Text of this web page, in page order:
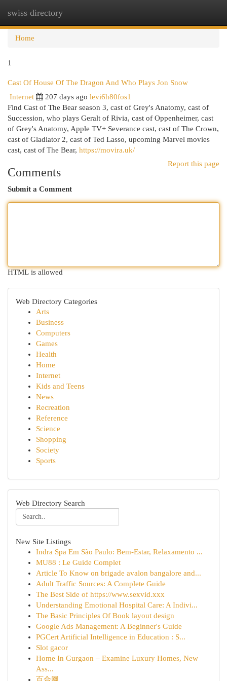
swiss directory
Home
1
Cast Of House Of The Dragon And Who Plays Jon Snow
Internet 207 days ago levi6h80fos1
Find Cast of The Bear season 3, cast of Grey's Anatomy, cast of
Succession, who plays Geralt of Rivia, cast of Oppenheimer, cast
of Grey's Anatomy, Apple TV+ Severance cast, cast of The Crown,
cast of Gladiator 2, cast of Ted Lasso, upcoming Marvel movies
cast, cast of The Bear, https://movira.uk/
Report this page
Comments
Submit a Comment
HTML is allowed
Web Directory Categories
Arts
Business
Computers
Games
Health
Home
Internet
Kids and Teens
News
Recreation
Reference
Science
Shopping
Society
Sports
Web Directory Search
New Site Listings
Indra Spa Em São Paulo: Bem-Estar, Relaxamento ...
MU88 : Le Guide Complet
Article To Know on brigade avalon bangalore and...
Adult Traffic Sources: A Complete Guide
The Best Side of https://www.sexvid.xxx
Understanding Emotional Hospital Care: A Indivi...
The Basic Principles Of Book layout design
Google Ads Management: A Beginner's Guide
PGCert Artificial Intelligence in Education : S...
Slot gacor
Home In Gurgaon – Examine Luxury Homes, New
Ass...